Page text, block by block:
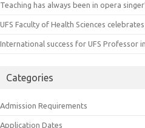
Teaching has always been in opera
UFS Faculty of Health Sciences
International success for UFS Professor
Categories
Admission Requirements
Application Dates